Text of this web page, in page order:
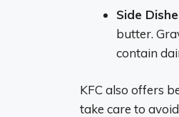
Side
butter.
contain
KFC also offers
take care to